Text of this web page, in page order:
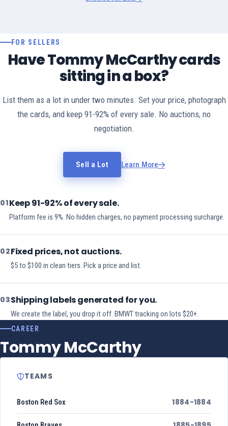
FOR SELLERS
Have Tommy McCarthy cards
sitting in a box?
List them as a lot in under two minutes. Set your price, photograph
the cards, and keep 91-92% of every sale. No auctions, no
negotiation.
Sell a Lot Learn More
01Keep 91-92% of every sale.
Platform fee is 9%. No hidden charges, no payment processing surcharge.
02Fixed prices, not auctions.
$5 to $100 in clean tiers. Pick a price and list.
03Shipping labels generated for you.
We create the label, you drop it off. BMWT tracking on lots $20+.
CAREER
Tommy McCarthy
TEAMS
Boston Red Sox 1884-1884